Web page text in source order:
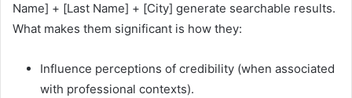
Name] + [Last Name] + [City] generate searchable results.
What makes them significant is how they:
Influence perceptions of credibility (when associated
with professional contexts).